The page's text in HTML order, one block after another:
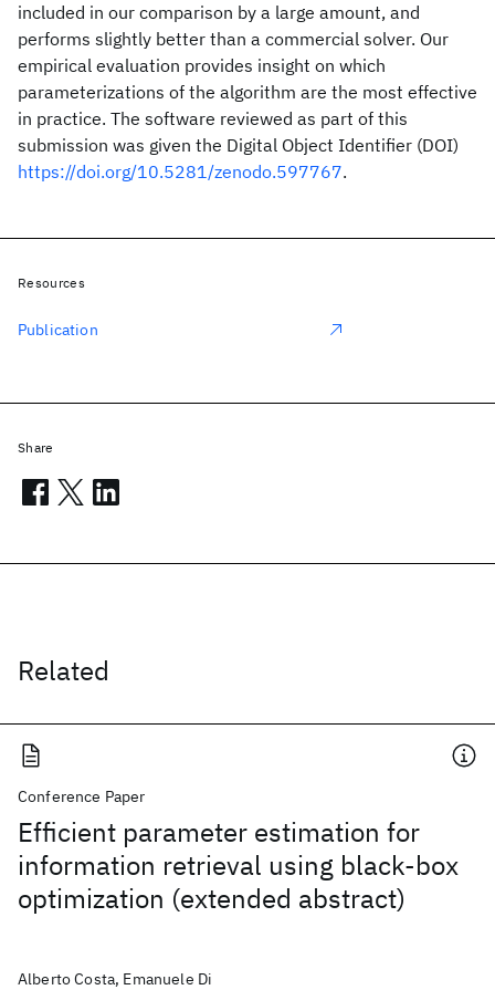
included in our comparison by a large amount, and
performs slightly better than a commercial solver. Our
empirical evaluation provides insight on which
parameterizations of the algorithm are the most effective
in practice. The software reviewed as part of this
submission was given the Digital Object Identifier (DOI)
https://doi.org/10.5281/zenodo.597767.
Related
Conference Paper
Efficient parameter estimation for
information retrieval using black-box
optimization (extended abstract)
Alberto Costa, Emanuele Di
Resources
Publication
Share